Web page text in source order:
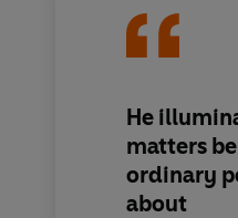
He
matters
ordinary
about